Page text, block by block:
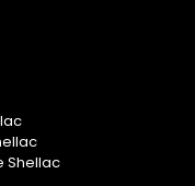
Shellac